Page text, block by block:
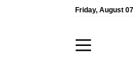
Friday, August